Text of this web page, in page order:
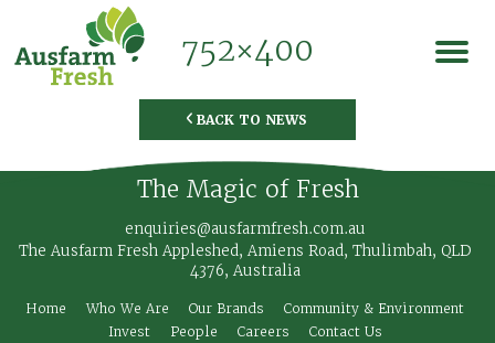
752×400
◅ BACK TO NEWS
The Magic of Fresh
enquiries@ausfarmfresh.com.au
The Ausfarm Fresh Appleshed, Amiens Road, Thulimbah, QLD
4376, Australia
Home Who We Are Our Brands
Community & Environment
Invest
People Careers Contact Us